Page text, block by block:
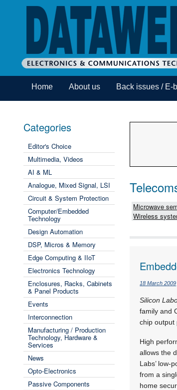
Home About us Back issues / E-
Categories
Editor's Choice
Multimedia, Videos
AI & ML
Analogue, Mixed Signal, LSI
Circuit & System Protection
Computer/Embedded
Technology
Design Automation
DSP, Micros & Memory
Edge Computing & IIoT
Electronics Technology
Enclosures, Racks, Cabinets
& Panel Products
Events
Interconnection
Manufacturing / Production
Technology, Hardware &
Services
News
Opto-Electronics
Passive Components
Microwave
Wireless
18 March 2009
Silicon
family and
chip output
High
allows the
Labs’ low-
from a
home